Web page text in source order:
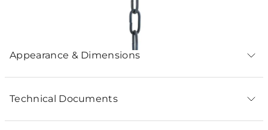
CHN-989 - 3' Chain- Bronze
Appearance & Dimensions
Technical Documents